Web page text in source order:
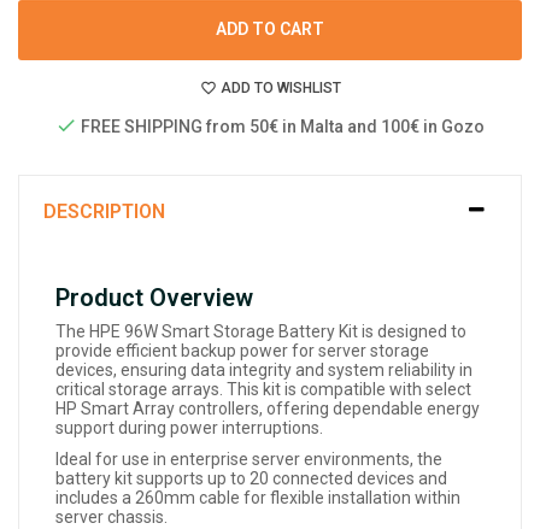
ADD TO CART
ADD TO WISHLIST
FREE SHIPPING from 50€ in Malta and 100€ in Gozo
DESCRIPTION
Product Overview
The HPE 96W Smart Storage Battery Kit is designed to
provide efficient backup power for server storage
devices, ensuring data integrity and system reliability in
critical storage arrays. This kit is compatible with select
HP Smart Array controllers, offering dependable energy
support during power interruptions.
Ideal for use in enterprise server environments, the
battery kit supports up to 20 connected devices and
includes a 260mm cable for flexible installation within
server chassis.